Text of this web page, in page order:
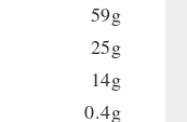
59g
25g
14g
0.4g